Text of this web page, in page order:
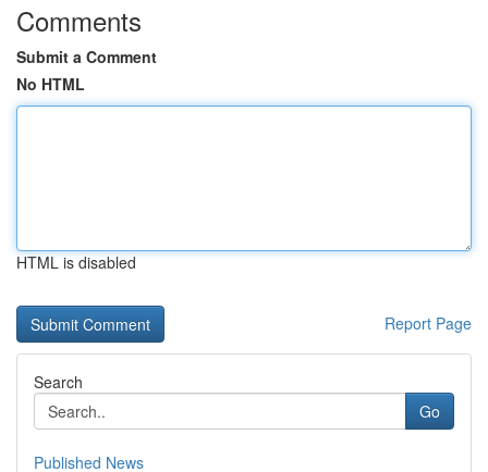
Comments
Submit a Comment
No HTML
HTML is disabled
Report Page
Search
Go
Published News